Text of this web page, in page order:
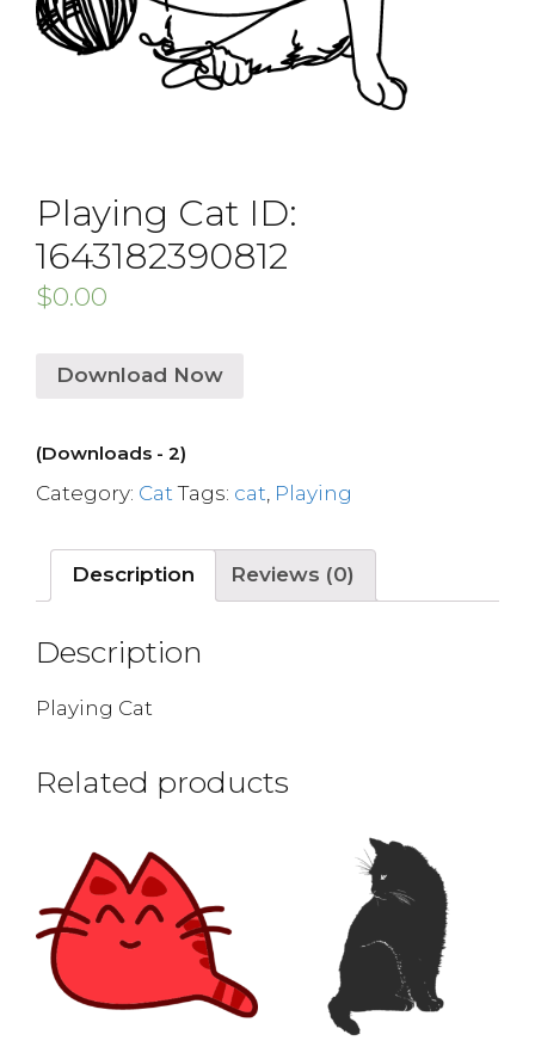
Playing Cat ID:
1643182390812
$0.00
Download Now
(Downloads - 2)
Category: Cat Tags: cat Playing
Description Reviews (0)
Description
Playing Cat
Related products